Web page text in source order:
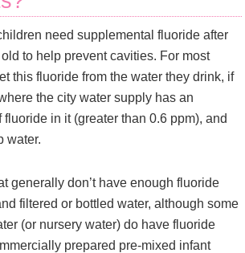
need supplemental fluoride after
to help prevent cavities. For most
this fluoride from the water they drink, if
the city water supply has an
in it (greater than 0.6 ppm), and
water.
generally don’t have enough fluoride
filtered or bottled water, although some
(or nursery water) do have fluoride
prepared pre-mixed infant